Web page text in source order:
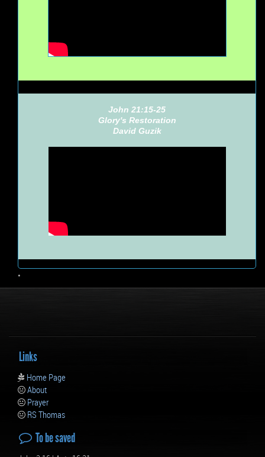
John 21:15-25
Glory's Restoration
David Guzik
•
Links
Home Page
About
Prayer
RS Thomas
To be saved